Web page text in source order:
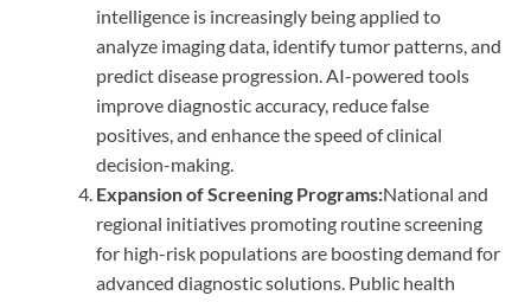
intelligence is increasingly being applied to
analyze imaging data, identify tumor patterns, and
predict disease progression. AI-powered tools
improve diagnostic accuracy, reduce false
positives, and enhance the speed of clinical
decision-making.
Expansion of Screening Programs:National and
regional initiatives promoting routine screening
for high-risk populations are boosting demand for
advanced diagnostic solutions. Public health